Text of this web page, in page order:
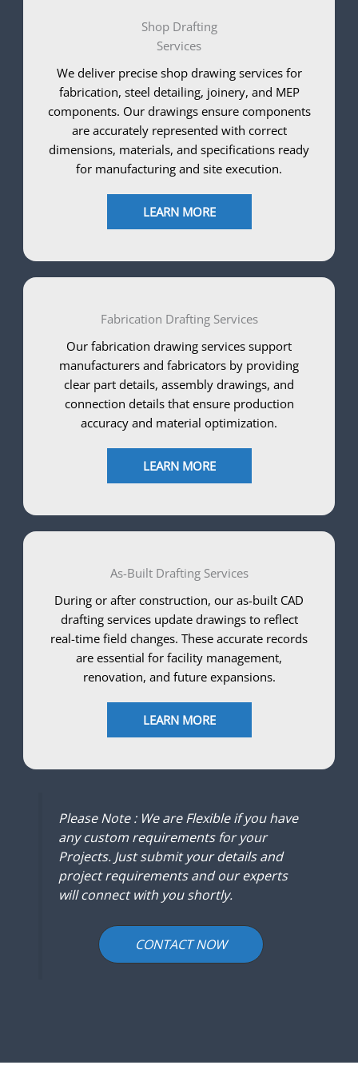
Shop Drafting
Services
We deliver precise shop drawing services for
fabrication, steel detailing, joinery, and MEP
components. Our drawings ensure components
are accurately represented with correct
dimensions, materials, and specifications ready
for manufacturing and site execution.
LEARN MORE
Fabrication Drafting Services
Our fabrication drawing services support
manufacturers and fabricators by providing
clear part details, assembly drawings, and
connection details that ensure production
accuracy and material optimization.
LEARN MORE
As-Built Drafting Services
During or after construction, our as-built CAD
drafting services update drawings to reflect
real-time field changes. These accurate records
are essential for facility management,
renovation, and future expansions.
LEARN MORE
Please Note : We are Flexible if you have
any custom requirements for your
Projects. Just submit your details and
project requirements and our experts
will connect with you shortly.
CONTACT NOW